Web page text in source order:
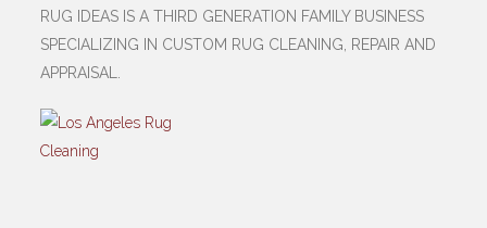
RUG IDEAS IS A THIRD GENERATION FAMILY BUSINESS
SPECIALIZING IN CUSTOM RUG CLEANING, REPAIR AND
APPRAISAL.